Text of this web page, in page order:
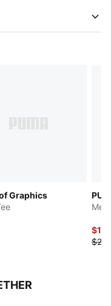
Graphics